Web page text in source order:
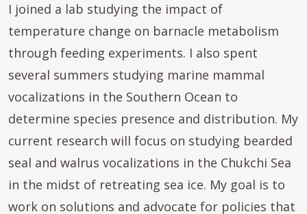
I joined a lab studying the impact of
temperature change on barnacle metabolism
through feeding experiments. I also spent
several summers studying marine mammal
vocalizations in the Southern Ocean to
determine species presence and distribution. My
current research will focus on studying bearded
seal and walrus vocalizations in the Chukchi Sea
in the midst of retreating sea ice. My goal is to
work on solutions and advocate for policies that